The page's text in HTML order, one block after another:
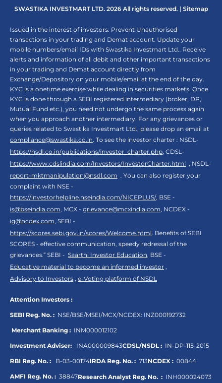
SWASTIKA INVESTMART LTD. 2026 All rights reserved. | Sitemap
Issued in the interest of investors: Prevent Unauthorised
transactions in your trading and Demat account. Update your
mobile numbers/email IDs with Swastika Investmart Ltd.. Receive
alerts and information of all debit and other important transactions
in your trading and Demat account directly from
Exchange/Depository on your mobile/email at the end of the day.
KYC is a onetime exercise while dealing in securities markets. Once
KYC is done through a SEBI registered intermediary (broker, DP,
Mutual Fund etc.), you need not undergo the same process again
when you approach another intermediary. For any grievances or
queries related to Swastika Investmart Ltd., please drop an email at
compliance@swastika.co.in. To see the investor charter : NSDL-
https://nsdl.co.in/publications/investor_charter.php, CDSL-
https://www.cdslindia.com/Investors/InvestorCharter.html , NSDL-
report-mktmanipulation@nsdl.com . You can also register your
complaint with NSE -
https://investorhelpline.nseindia.com/NICEPLUS/, BSE -
is@bseindia.com, MCX - grievance@mcxindia.com, NCDEX -
ig@ncdex.com, SEBI -
https://scores.sebi.gov.in/scores/Welcome.html. Benefits of SEBI
SCORES - effective communication, speedy redressal of the
grievances.“ SEBI - Saarthi Investor Education, BSE -
Educative material to become an informed investor ,
Advisory to Investors , e-Voting platform of NSDL
Attention Investors :
SEBI Reg. No. : NSE/BSE/MSEI/MCX/NCDEX: INZ000192732
Merchant Banking : INM000012102
Investment Adviser: INA000009843CDSL/NSDL : IN-DP-115-2015
RBI Reg. No. : B-03-00174IRDA Reg. No. : 713NCDEX : 00844
AMFI Reg. No. : 38847Research Analyst Reg. No. : INH000024073